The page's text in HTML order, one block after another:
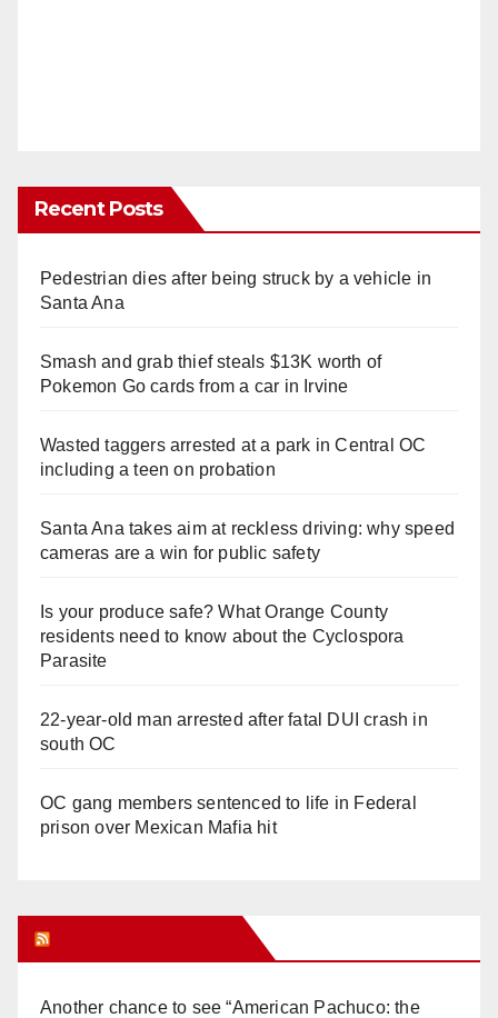
Recent Posts
Pedestrian dies after being struck by a vehicle in
Santa Ana
Smash and grab thief steals $13K worth of
Pokemon Go cards from a car in Irvine
Wasted taggers arrested at a park in Central OC
including a teen on probation
Santa Ana takes aim at reckless driving: why speed
cameras are a win for public safety
Is your produce safe? What Orange County
residents need to know about the Cyclospora
Parasite
22-year-old man arrested after fatal DUI crash in
south OC
OC gang members sentenced to life in Federal
prison over Mexican Mafia hit
Another chance to see “American Pachuco: the